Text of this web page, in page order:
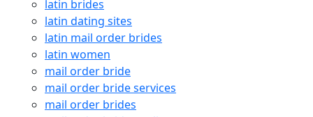
latin brides
latin dating sites
latin mail order brides
latin women
mail order bride
mail order bride services
mail order brides